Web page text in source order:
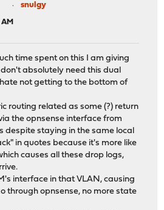
snulgy
time spent on this I am giving
absolutely need this dual
not getting to the bottom of
routing related as some (?) return
the opnsense interface from
despite staying in the same local
in quotes because it's more like
causes all these drop logs,
interface in that VLAN, causing
through opnsense, no more state